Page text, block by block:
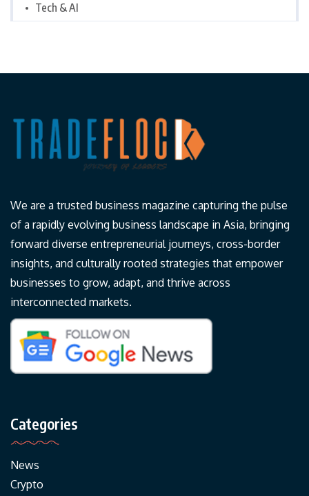
Tech & AI
We are a trusted business magazine capturing the pulse
of a rapidly evolving business landscape in Asia, bringing
forward diverse entrepreneurial journeys, cross-border
insights, and culturally rooted strategies that empower
businesses to grow, adapt, and thrive across
interconnected markets.
Categories
News
Crypto